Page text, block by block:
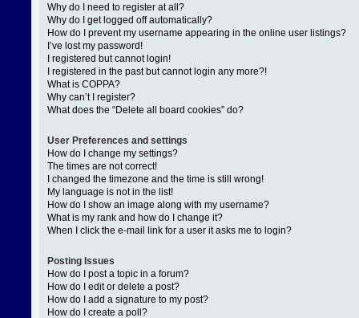
Why do I need to register at all?
Why do I get logged off automatically?
How do I prevent my username appearing in the online user listings?
I’ve lost my password!
I registered but cannot login!
I registered in the past but cannot login any more?!
What is COPPA?
Why can’t I register?
What does the “Delete all board cookies” do?
User Preferences and settings
How do I change my settings?
The times are not correct!
I changed the timezone and the time is still wrong!
My language is not in the list!
How do I show an image along with my username?
What is my rank and how do I change it?
When I click the e-mail link for a user it asks me to login?
Posting Issues
How do I post a topic in a forum?
How do I edit or delete a post?
How do I add a signature to my post?
How do I create a poll?